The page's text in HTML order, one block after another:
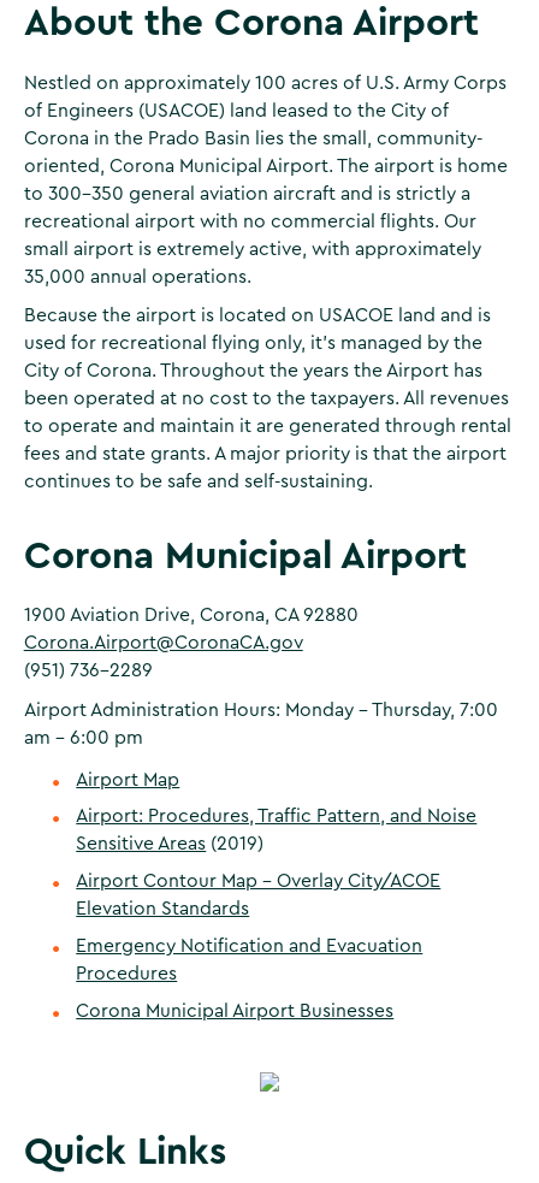
About the Corona Airport
Nestled on approximately 100 acres of U.S. Army Corps
of Engineers (USACOE) land leased to the City of
Corona in the Prado Basin lies the small, community-
oriented, Corona Municipal Airport. The airport is home
to 300-350 general aviation aircraft and is strictly a
recreational airport with no commercial flights. Our
small airport is extremely active, with approximately
35,000 annual operations.
Because the airport is located on USACOE land and is
used for recreational flying only, it's managed by the
City of Corona. Throughout the years the Airport has
been operated at no cost to the taxpayers. All revenues
to operate and maintain it are generated through rental
fees and state grants. A major priority is that the airport
continues to be safe and self-sustaining.
Corona Municipal Airport
1900 Aviation Drive, Corona, CA 92880
Corona.Airport@CoronaCA.gov
(951) 736-2289
Airport Administration Hours: Monday – Thursday, 7:00
am - 6:00 pm
Airport Map
Airport: Procedures, Traffic Pattern, and Noise
Sensitive Areas (2019)
Airport Contour Map - Overlay City/ACOE
Elevation Standards
Emergency Notification and Evacuation
Procedures
Corona Municipal Airport Businesses
Quick Links